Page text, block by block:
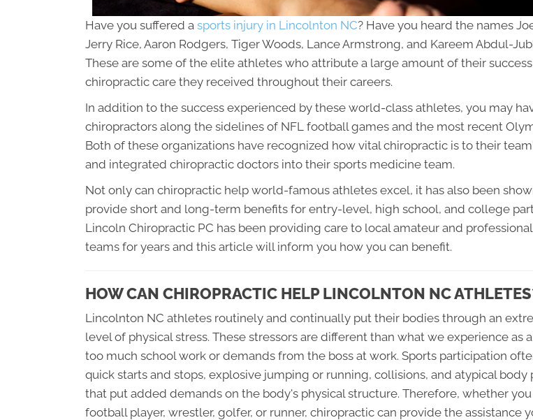
Have you suffered a sports injury in Lincolnton NC? Have you heard the names
Jerry Rice, Aaron Rodgers, Tiger Woods, Lance Armstrong, and Kareem Abdul-
These are some of the elite athletes who attribute a large amount of their
chiropractic care they received throughout their careers.
In addition to the success experienced by these world-class athletes, you may
chiropractors along the sidelines of NFL football games and the most recent
Both of these organizations have recognized how vital chiropractic is to their
and integrated chiropractic doctors into their sports medicine team.
Not only can chiropractic help world-famous athletes excel, it has also been
provide short and long-term benefits for entry-level, high school, and college
Lincoln Chiropractic PC has been providing care to local amateur and
teams for years and this article will inform you how you can benefit.
HOW CAN CHIROPRACTIC HELP LINCOLNTON NC
Lincolnton NC athletes routinely and continually put their bodies through an
level of physical stress. These stressors are different than what we experience as
too much school work or demands from the boss at work. Sports participation
quick starts and stops, explosive jumping or running, collisions, and atypical body
that put added demands on the body's physical structure. Therefore, whether you
football player, wrestler, golfer, or runner, chiropractic can provide the assistance